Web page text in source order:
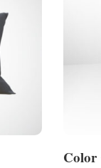
Color